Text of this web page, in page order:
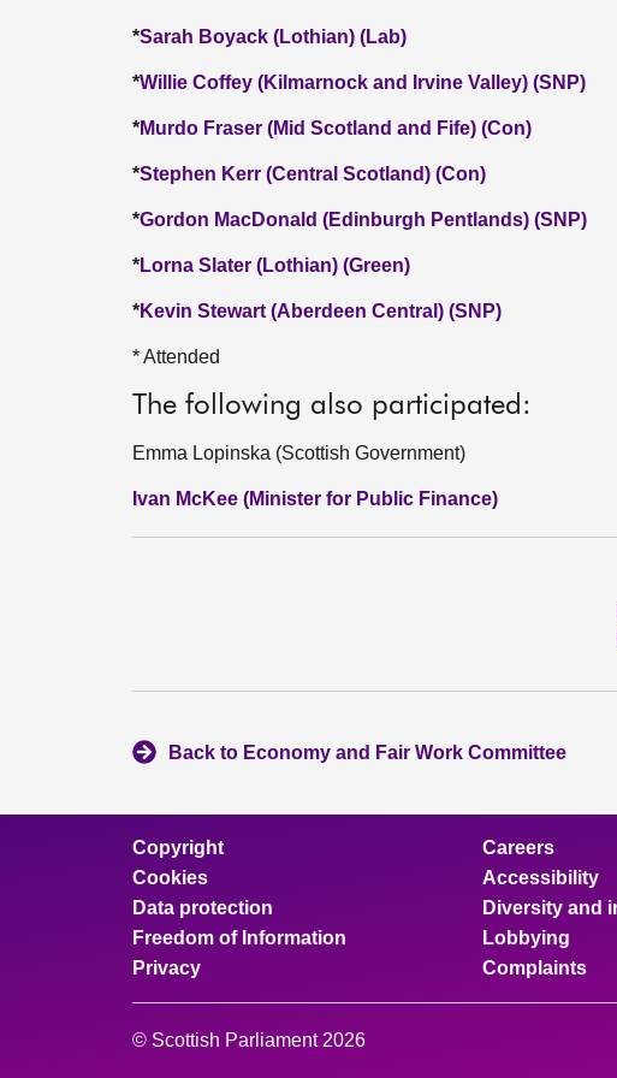
*Sarah Boyack (Lothian) (Lab)
*Willie Coffey (Kilmarnock and Irvine Valley) (SNP)
*Murdo Fraser (Mid Scotland and Fife) (Con)
*Stephen Kerr (Central Scotland) (Con)
*Gordon MacDonald (Edinburgh Pentlands) (SNP)
*Lorna Slater (Lothian) (Green)
*Kevin Stewart (Aberdeen Central) (SNP)
* Attended
The following also participated:
Emma Lopinska (Scottish Government)
Ivan McKee (Minister for Public Finance)
Back to Economy and Fair Work Committee
Copyright
Cookies
Data protection
Freedom of Information
Privacy
Careers
Accessibility
Diversity and
Lobbying
Complaints
© Scottish Parliament 2026